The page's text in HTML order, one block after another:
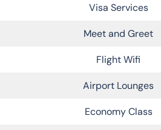
Visa Services
Meet and Greet
Flight Wifi
Airport Lounges
Economy Class